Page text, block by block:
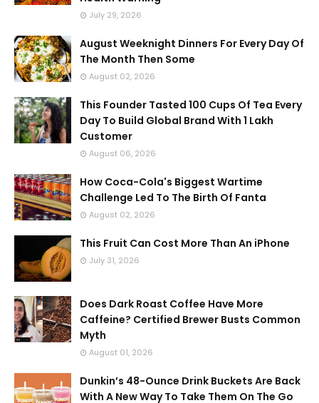
July 29, 2026
August Weeknight Dinners For Every Day Of
The Month Then Some
August 02, 2026
This Founder Tasted 100 Cups Of Tea Every
Day To Build Global Brand With 1 Lakh
Customer
August 06, 2026
How Coca-Cola's Biggest Wartime
Challenge Led To The Birth Of Fanta
August 02, 2026
This Fruit Can Cost More Than An iPhone
July 31, 2026
Does Dark Roast Coffee Have More
Caffeine? Certified Brewer Busts Common
Myth
August 01, 2026
Dunkin’s 48-Ounce Drink Buckets Are Back
With A New Way To Take Them On The Go